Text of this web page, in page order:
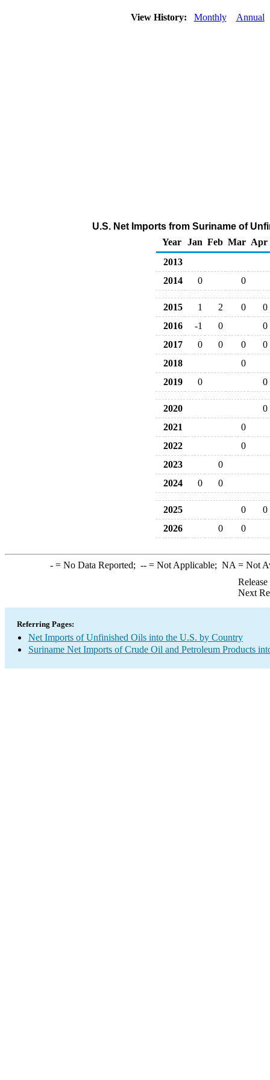
View History: Monthly Annual
U.S. Net Imports from Suriname of
Year
Jan Feb Mar Apr
2013
2014
0 0
2015 1 2 0
0
2016
-1 0
0
2017
0 0 0
0
2018
0
2019
0 0
2020
0
2021
0
2022
0
2023
0
2024
0 0
2025 0
0
2026
0 0
-= No Data Reported; --= Not Applicable; NA = Not
Next
Referring Pages:
Net Imports of Unfinished Oils into the U.S. by Country
Suriname Net Imports of Crude Oil and Petroleum Products